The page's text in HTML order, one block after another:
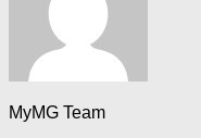
MyMG Team